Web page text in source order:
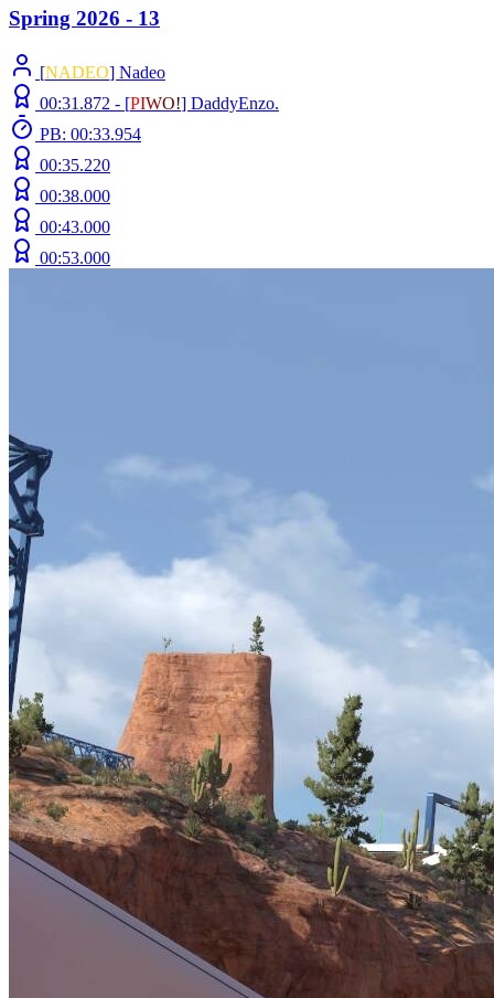
Spring 2026 - 13
[NADEO] Nadeo
00:31.872 - [PIWO!] DaddyEnzo.
PB: 00:33.954
00:35.220
00:38.000
00:43.000
00:53.000